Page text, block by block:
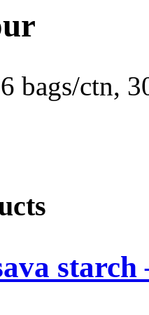
bags/ctn,